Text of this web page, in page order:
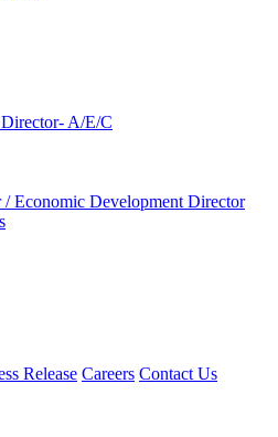
A/E/C
/ Economic Development Director
Release Careers Contact Us